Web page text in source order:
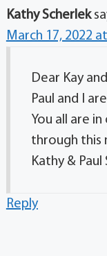
Kathy Scherlek
March 17, 2022
Dear Kay
Paul and I
You all are
through this
Kathy & Paul
Reply